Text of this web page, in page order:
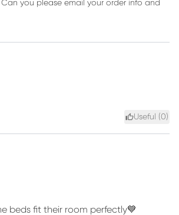
you please email your order info and
Useful (0)
beds fit their room perfectly💙